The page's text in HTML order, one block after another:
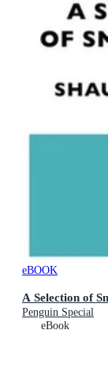
eBOOK
A Selection of
Penguin Special
eBook